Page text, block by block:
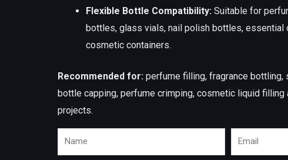
Flexible Bottle Compatibility: Suitable for
bottles, glass vials, nail polish bottles, essential
cosmetic containers.
Recommended for: perfume filling, fragrance
bottle capping, perfume crimping, cosmetic liquid filling
projects.
Name Email